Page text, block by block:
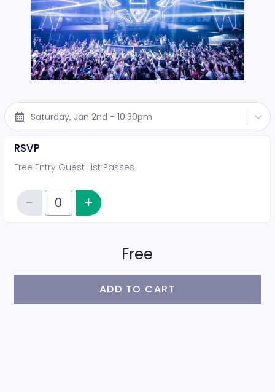
Saturday, Jan 2nd - 10:30pm
RSVP
Free Entry Guest List Passes
Quantity of tickets RSVP
−Reduce item quantity
+ Increase item quantity
Free
ADD TO CART